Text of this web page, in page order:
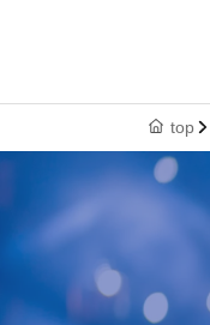
top